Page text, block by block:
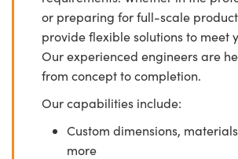
or preparing for full-scale
provide flexible solutions to meet
Our experienced engineers are
from concept to completion.
Our capabilities include:
Custom dimensions,
more